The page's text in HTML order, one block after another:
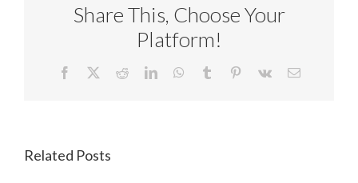
Share This, Choose Your
Platform!
Facebook RedditLinkedInWhatsApp
Tumblr Pinterest
Vk Email
Related Posts